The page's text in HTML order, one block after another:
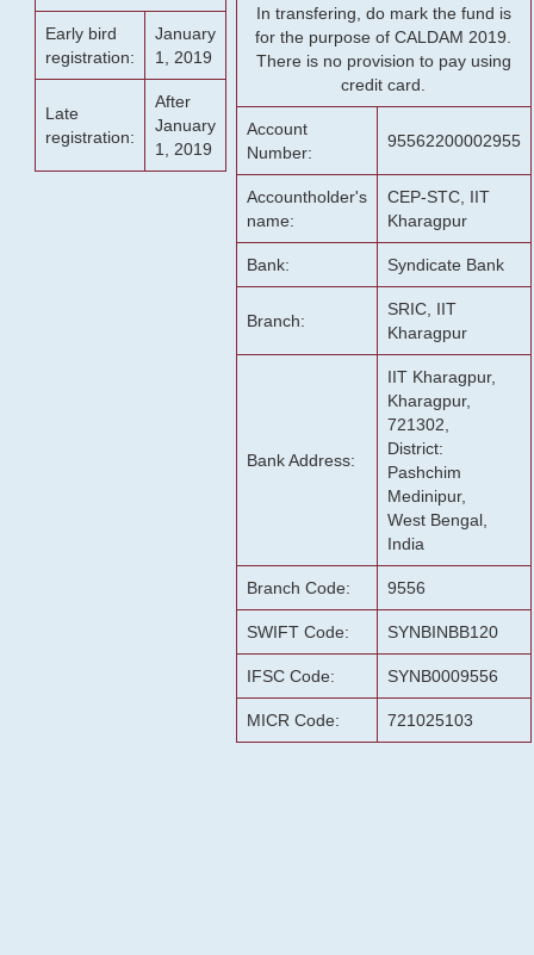
Early bird
registration:
January
1, 2019
Late
registration:
After
January
1, 2019
In transfering, do mark the fund is
for the purpose of CALDAM 2019.
There is no provision to pay using
credit card.
Account
Number:
95562200002955
Accountholder's
name:
CEP-STC, IIT
Kharagpur
Bank: Syndicate Bank
Branch:
SRIC, IIT
Kharagpur
Bank Address:
IIT Kharagpur,
Kharagpur,
721302,
District:
Pashchim
Medinipur,
West Bengal,
India
Branch Code: 9556
SWIFT Code: SYNBINBB120
IFSC Code: SYNB0009556
MICR Code: 721025103